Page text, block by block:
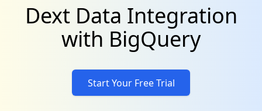
Dext Data Integration
with BigQuery
Start Your Free Trial